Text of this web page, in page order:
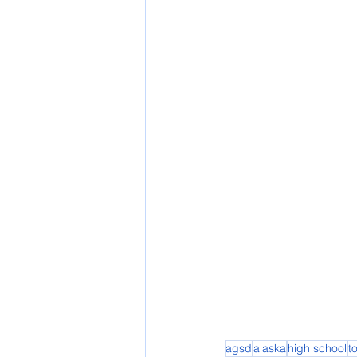
agsdalaskahigh school